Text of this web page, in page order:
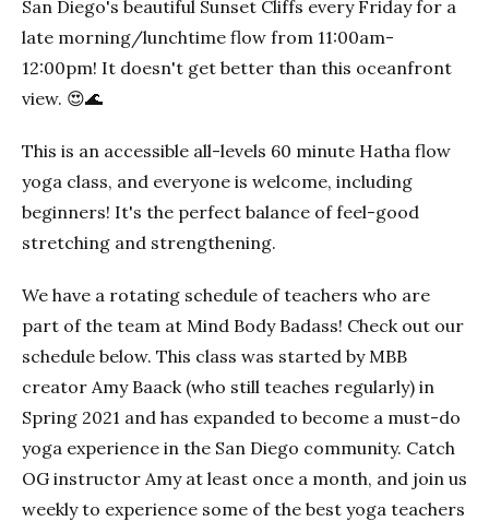
San Diego's beautiful Sunset Cliffs every Friday for a
late morning/lunchtime flow from 11:00am-
12:00pm! It doesn't get better than this oceanfront
view. 😍🌊
This is an accessible all-levels 60 minute Hatha flow
yoga class, and everyone is welcome, including
beginners! It's the perfect balance of feel-good
stretching and strengthening.
We have a rotating schedule of teachers who are
part of the team at Mind Body Badass! Check out our
schedule below. This class was started by MBB
creator Amy Baack (who still teaches regularly) in
Spring 2021 and has expanded to become a must-do
yoga experience in the San Diego community. Catch
OG instructor Amy at least once a month, and join us
weekly to experience some of the best yoga teachers